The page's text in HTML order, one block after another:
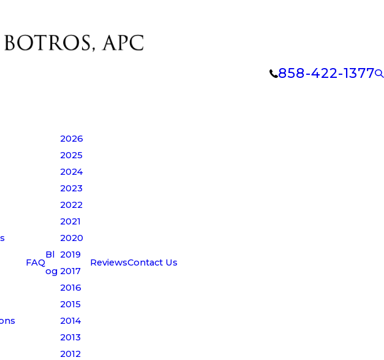
858-422-1377
FAQ
Bl
og
2026
2025
2024
2023
2022
2021
2020
2019
2017
2016
2015
2014
2013
2012
ReviewsContact Us